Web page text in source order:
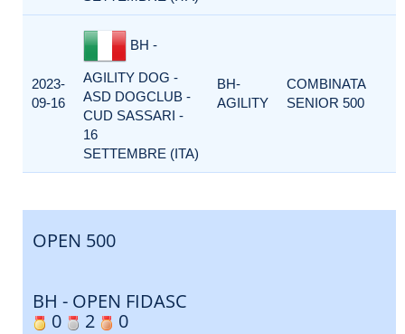
2023-
09-16
BH -
AGILITY DOG -
ASD DOGCLUB -
CUD SASSARI -
16
SETTEMBRE (ITA)
BH-
AGILITY
COMBINATA
SENIOR 500
OPEN 500
BH - OPEN FIDASC
0
2 0